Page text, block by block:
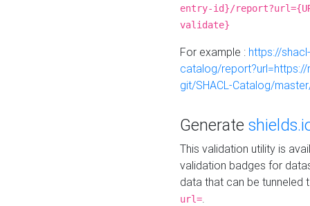
entry-id}/
validate}
For example : https://
catalog/
git/SHACL-Catalog/
Generate
This validation utility is
validation badges for
data that can be tunneled
url=.